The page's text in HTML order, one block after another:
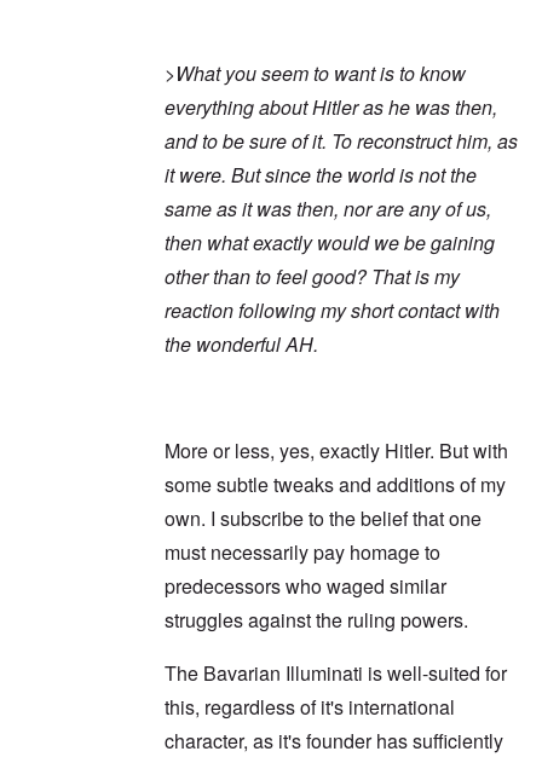
>What you seem to want is to know
everything about Hitler as he was then,
and to be sure of it. To reconstruct him, as
it were. But since the world is not the
same as it was then, nor are any of us,
then what exactly would we be gaining
other than to feel good? That is my
reaction following my short contact with
the wonderful AH.
More or less, yes, exactly Hitler. But with
some subtle tweaks and additions of my
own. I subscribe to the belief that one
must necessarily pay homage to
predecessors who waged similar
struggles against the ruling powers.
The Bavarian Illuminati is well-suited for
this, regardless of it's international
character, as it's founder has sufficiently